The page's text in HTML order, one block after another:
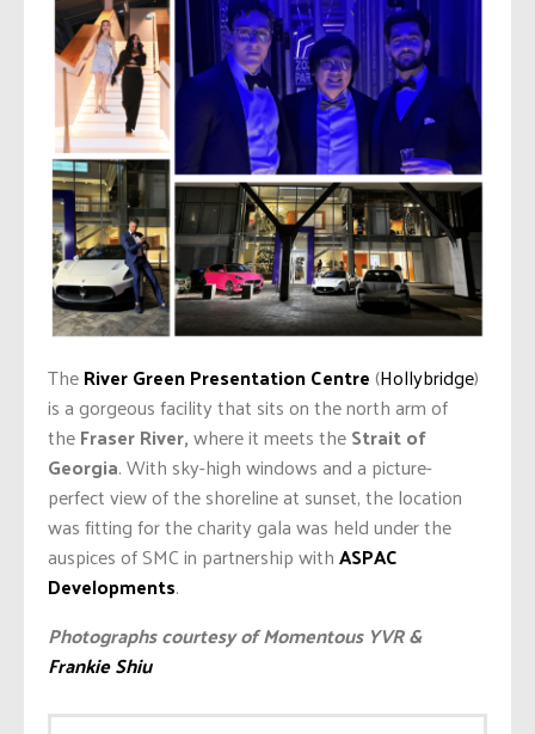
TheRiver Green Presentation Centre(Hollybridge)
is a gorgeous facility that sits on the north arm of
theFraser River,where it meets theStrait of
Georgia. With sky-high windows and a picture-
perfect view of the shoreline at sunset, the location
was fitting for the charity gala was held under the
auspices of SMC in partnership withASPAC
Developments.
Photographs courtesy of Momentous YVR &
Frankie Shiu